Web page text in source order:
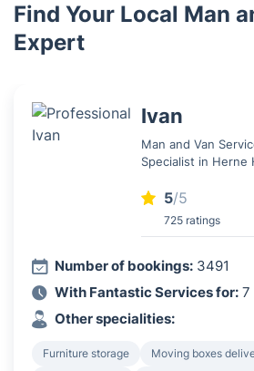
Find Your Local Man
Expert
Ivan
Man and Van
Specialist in Herne
5/5
725 ratings
Number of bookings: 3491
With Fantastic Services for: 7
Other specialities:
Furniture storage
Moving boxes